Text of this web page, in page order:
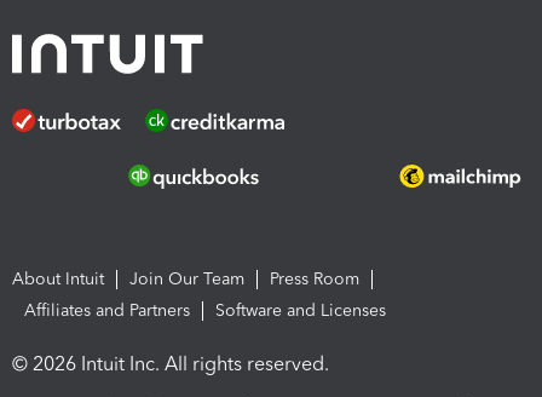
About Intuit Join Our Team
Press Room
Affiliates and Partners
Software and Licenses
© 2026 Intuit Inc. All rights reserved.